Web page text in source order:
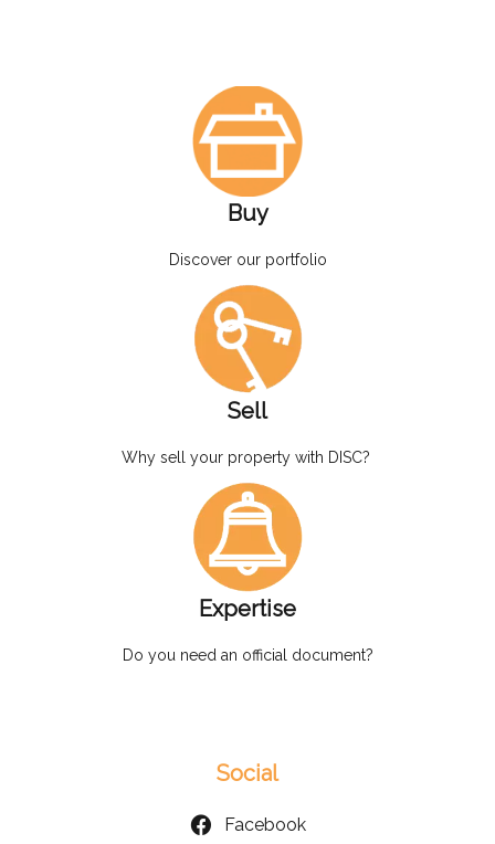
Buy
Discover our portfolio
Sell
Why sell your property with DISC?
Expertise
Do you need an official document?
Social
Facebook